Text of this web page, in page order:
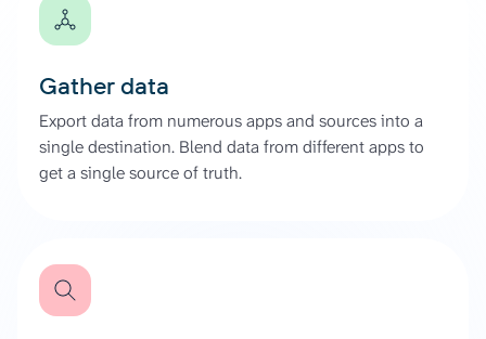
Gather data
Export data from numerous apps and sources into a
single destination. Blend data from different apps to
get a single source of truth.